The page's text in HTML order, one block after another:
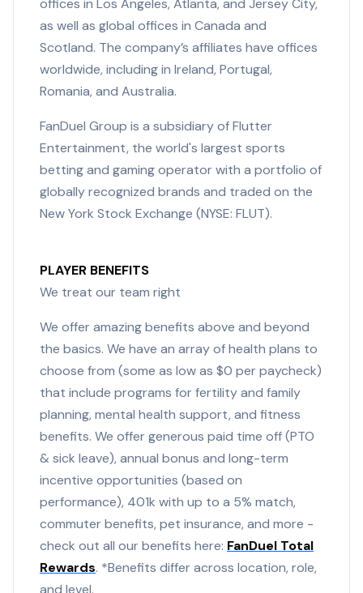
offices in Los Angeles, Atlanta, and Jersey City,
as well as global offices in Canada and
Scotland. The company’s affiliates have offices
worldwide, including in Ireland, Portugal,
Romania, and Australia.
FanDuel Group is a subsidiary of Flutter
Entertainment, the world's largest sports
betting and gaming operator with a portfolio of
globally recognized brands and traded on the
New York Stock Exchange (NYSE: FLUT).
PLAYER BENEFITS
We treat our team right
We offer amazing benefits above and beyond
the basics. We have an array of health plans to
choose from (some as low as $0 per paycheck)
that include programs for fertility and family
planning, mental health support, and fitness
benefits. We offer generous paid time off (PTO
& sick leave), annual bonus and long-term
incentive opportunities (based on
performance), 401k with up to a 5% match,
commuter benefits, pet insurance, and more -
check out all our benefits here: FanDuel Total
Rewards. *Benefits differ across location, role,